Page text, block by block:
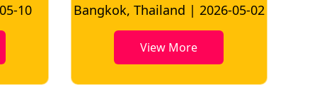
05-02 Bangkok, Thailand | 2026-07-24
View More